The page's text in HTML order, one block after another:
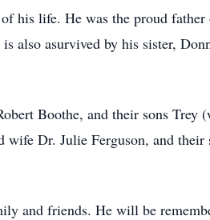
his life. He was the proud
also asurvived by his sister,
Boothe, and their sons Trey
Dr. Julie Ferguson, and their
and friends. He will be